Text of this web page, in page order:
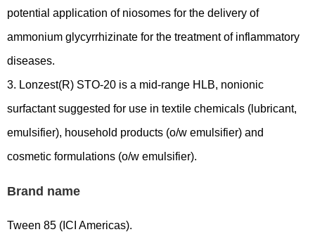
potential application of niosomes for the delivery of
ammonium glycyrrhizinate for the treatment of inflammatory
diseases.
3. Lonzest(R) STO-20 is a mid-range HLB, nonionic
surfactant suggested for use in textile chemicals (lubricant,
emulsifier), household products (o/w emulsifier) and
cosmetic formulations (o/w emulsifier).
Brand name
Tween 85 (ICI Americas).